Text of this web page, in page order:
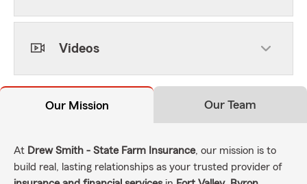
Videos
Our Mission Our Team
At Drew Smith - State Farm Insurance, our mission is to
build real, lasting relationships as your trusted provider of